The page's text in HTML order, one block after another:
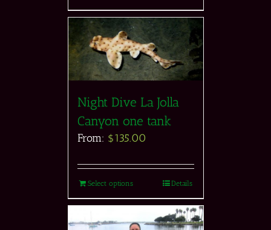
Night Dive La Jolla
Canyon one tank
From: $135.00
Select options Details